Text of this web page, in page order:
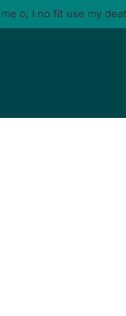
o; I no fit use my